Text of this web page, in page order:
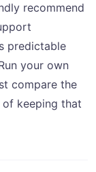
recommend
predictable
your own
compare the
keeping that